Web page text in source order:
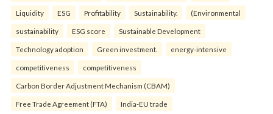
Liquidity ESG Profitability Sustainability. (Environmental
sustainability ESG score Sustainable Development
Technology adoption Green investment. energy-intensive
competitiveness competitiveness
Carbon Border Adjustment Mechanism (CBAM)
Free Trade Agreement (FTA) India-EU trade